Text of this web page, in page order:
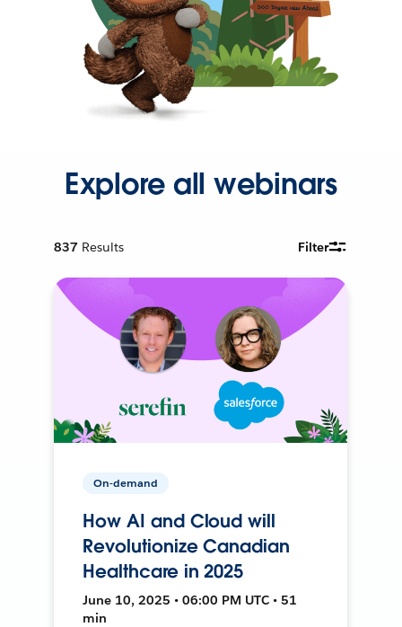
Explore all webinars
837 Results Filter
On-demand
How AI and Cloud will
Revolutionize Canadian
Healthcare in 2025
June 10, 2025 • 06:00 PM UTC • 51
min